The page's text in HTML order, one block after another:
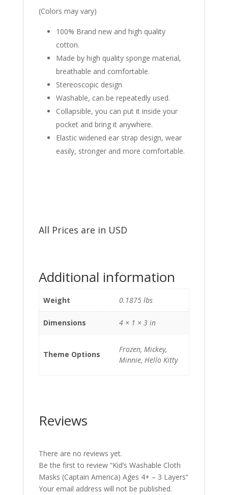
(Colors may vary)
100% Brand new and high quality
cotton.
Made by high quality sponge material,
breathable and comfortable.
Stereoscopic design
Washable, can be repeatedly used.
Collapsible, you can put it inside your
pocket and bring it anywhere.
Elastic widened ear strap design, wear
easily, stronger and more comfortable.
All Prices are in USD
Additional information
Weight 0.1875 lbs
Dimensions 4 × 1 × 3 in
Theme Options
Frozen, Mickey,
Minnie, Hello Kitty
Reviews
There are no reviews yet.
Be the first to review “Kid’s Washable Cloth
Masks (Captain America) Ages 4+ – 3 Layers”
Your email address will not be published.